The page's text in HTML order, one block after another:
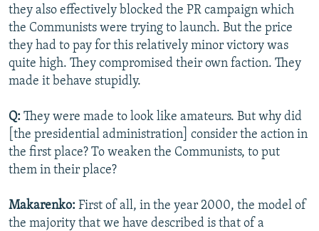
they also effectively blocked the PR campaign which
the Communists were trying to launch. But the price
they had to pay for this relatively minor victory was
quite high. They compromised their own faction. They
made it behave stupidly.
Q: They were made to look like amateurs. But why did
[the presidential administration] consider the action in
the first place? To weaken the Communists, to put
them in their place?
Makarenko: First of all, in the year 2000, the model of
the majority that we have described is that of a